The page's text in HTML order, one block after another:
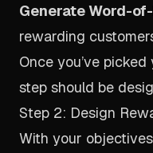
Generate Word-
rewarding
Once you’ve
step should be
Step 2: Design
With your